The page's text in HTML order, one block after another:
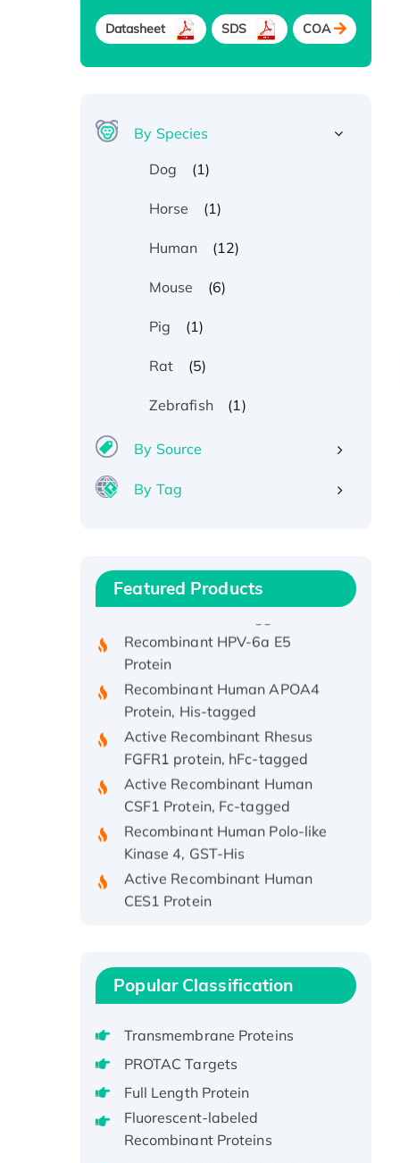
Datasheet SDS COA
By Species
Dog
(1)
Horse (1)
Human (12)
Mouse (6)
Pig (1)
Rat (5)
Zebrafish (1)
By Source
By Tag
Featured Products
Recombinant Human IFNA21
Recombinant HPV-6a E5
Protein
Recombinant Human APOA4
Protein, His-tagged
Active Recombinant Rhesus
FGFR1 protein, hFc-tagged
Active Recombinant Human
CSF1 Protein, Fc-tagged
Recombinant Human Polo-like
Kinase 4, GST-His
Active Recombinant Human
CES1 Protein
Recombinant E.coli Single-
protein, His-tagged
Recombinant Human EEF2K,
GST-tagged, Active
Potassium Voltage-Gated
Channel Subfamily Kqt Member
1(Kcnq1) Protein, His-Tagged
Native H3N2
Popular Classification
Transmembrane Proteins
PROTAC Targets
Full Length Protein
Fluorescent-labeled
Recombinant Proteins